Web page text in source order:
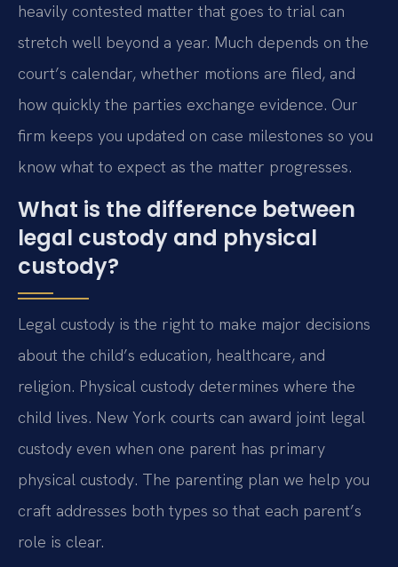
heavily contested matter that goes to trial can
stretch well beyond a year. Much depends on the
court’s calendar, whether motions are filed, and
how quickly the parties exchange evidence. Our
firm keeps you updated on case milestones so you
know what to expect as the matter progresses.
What is the difference between
legal custody and physical
custody?
Legal custody is the right to make major decisions
about the child’s education, healthcare, and
religion. Physical custody determines where the
child lives. New York courts can award joint legal
custody even when one parent has primary
physical custody. The parenting plan we help you
craft addresses both types so that each parent’s
role is clear.